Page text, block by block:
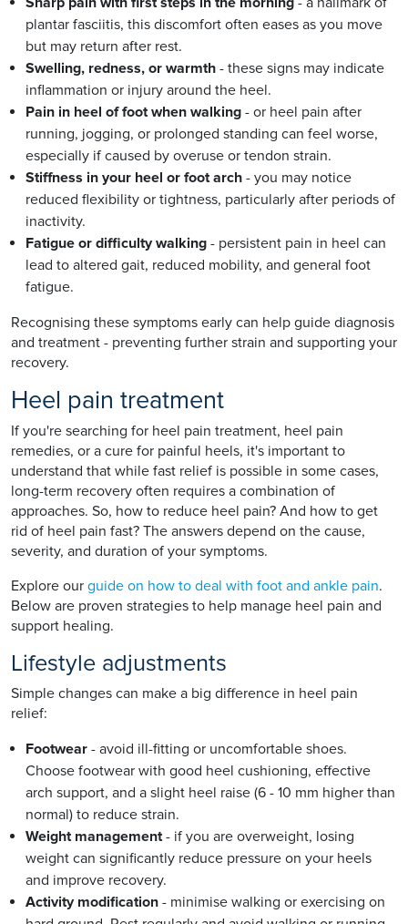
plantar fasciitis, this discomfort often eases as you move
but may return after rest.
Swelling, redness, or warmth - these signs may indicate
inflammation or injury around the heel.
Pain in heel of foot when walking - or heel pain after
running, jogging, or prolonged standing can feel worse,
especially if caused by overuse or tendon strain.
Stiffness in your heel or foot arch - you may notice
reduced flexibility or tightness, particularly after periods of
inactivity.
Fatigue or difficulty walking - persistent pain in heel can
lead to altered gait, reduced mobility, and general foot
fatigue.
Recognising these symptoms early can help guide diagnosis
and treatment - preventing further strain and supporting your
recovery.
Heel pain treatment
If you're searching for heel pain treatment, heel pain
remedies, or a cure for painful heels, it's important to
understand that while fast relief is possible in some cases,
long-term recovery often requires a combination of
approaches. So, how to reduce heel pain? And how to get
rid of heel pain fast? The answers depend on the cause,
severity, and duration of your symptoms.
Explore our guide on how to deal with foot and ankle pain.
Below are proven strategies to help manage heel pain and
support healing.
Lifestyle adjustments
Simple changes can make a big difference in heel pain
relief:
Footwear - avoid ill-fitting or uncomfortable shoes.
Choose footwear with good heel cushioning, effective
arch support, and a slight heel raise (6 - 10 mm higher than
normal) to reduce strain.
Weight management- if you are overweight, losing
weight can significantly reduce pressure on your heels
and improve recovery.
Activity modification - minimise walking or exercising on